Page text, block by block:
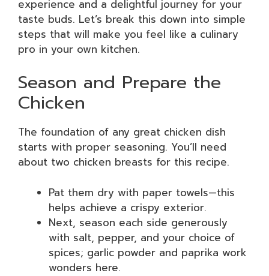
experience and a delightful journey for your
taste buds. Let’s break this down into simple
steps that will make you feel like a culinary
pro in your own kitchen.
Season and Prepare the
Chicken
The foundation of any great chicken dish
starts with proper seasoning. You’ll need
about two chicken breasts for this recipe.
Pat them dry with paper towels—this
helps achieve a crispy exterior.
Next, season each side generously
with salt, pepper, and your choice of
spices; garlic powder and paprika work
wonders here.